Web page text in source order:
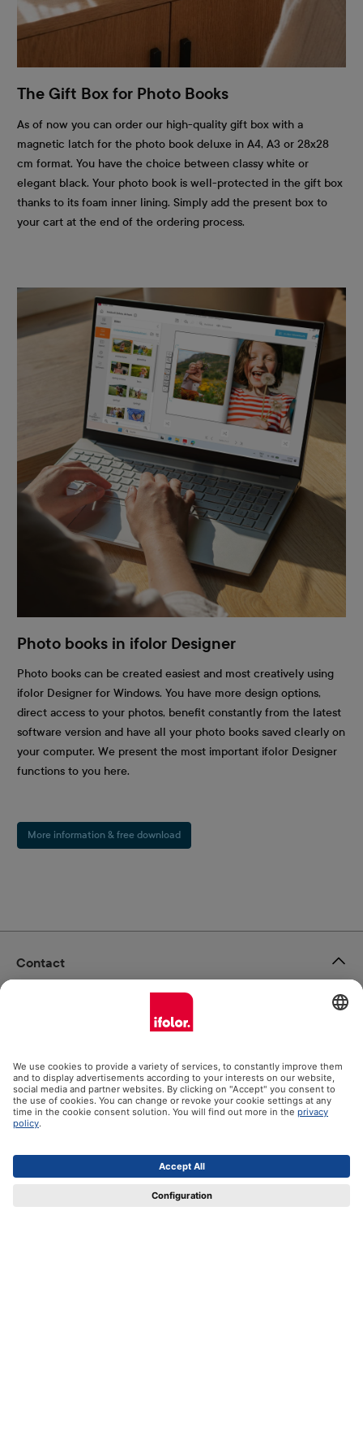
The Gift Box for Photo Books
As of now you can order our high-quality gift box with a
magnetic latch for the photo book deluxe in A4, A3 or 28x28
cm format. You have the choice between classy white or
elegant black. Your photo book is well-protected in the gift box
thanks to its foam inner lining. Simply add the present box to
your cart at the end of the ordering process.
Photo books in ifolor Designer
Photo books can be created easiest and most creatively using
ifolor Designer for Windows. You have more design options,
direct access to your photos, benefit constantly from the latest
software version and have all your photo books saved clearly on
your computer. We present the most important ifolor Designer
functions to you here.
More information & free download
Contact
Our products
Help